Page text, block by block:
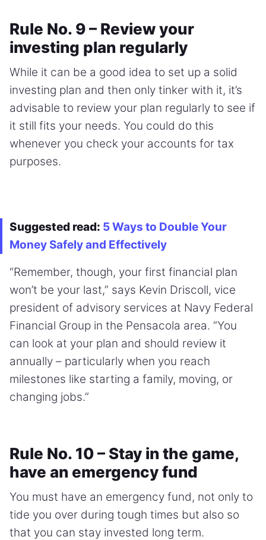
Rule No. 9 – Review your
investing plan regularly
While it can be a good idea to set up a solid
investing plan and then only tinker with it, it’s
advisable to review your plan regularly to see if
it still fits your needs. You could do this
whenever you check your accounts for tax
purposes.
Suggested read: 5 Ways to Double Your
Money Safely and Effectively
“Remember, though, your first financial plan
won’t be your last,” says Kevin Driscoll, vice
president of advisory services at Navy Federal
Financial Group in the Pensacola area. “You
can look at your plan and should review it
annually – particularly when you reach
milestones like starting a family, moving, or
changing jobs.”
Rule No. 10 – Stay in the game,
have an emergency fund
You must have an emergency fund, not only to
tide you over during tough times but also so
that you can stay invested long term.